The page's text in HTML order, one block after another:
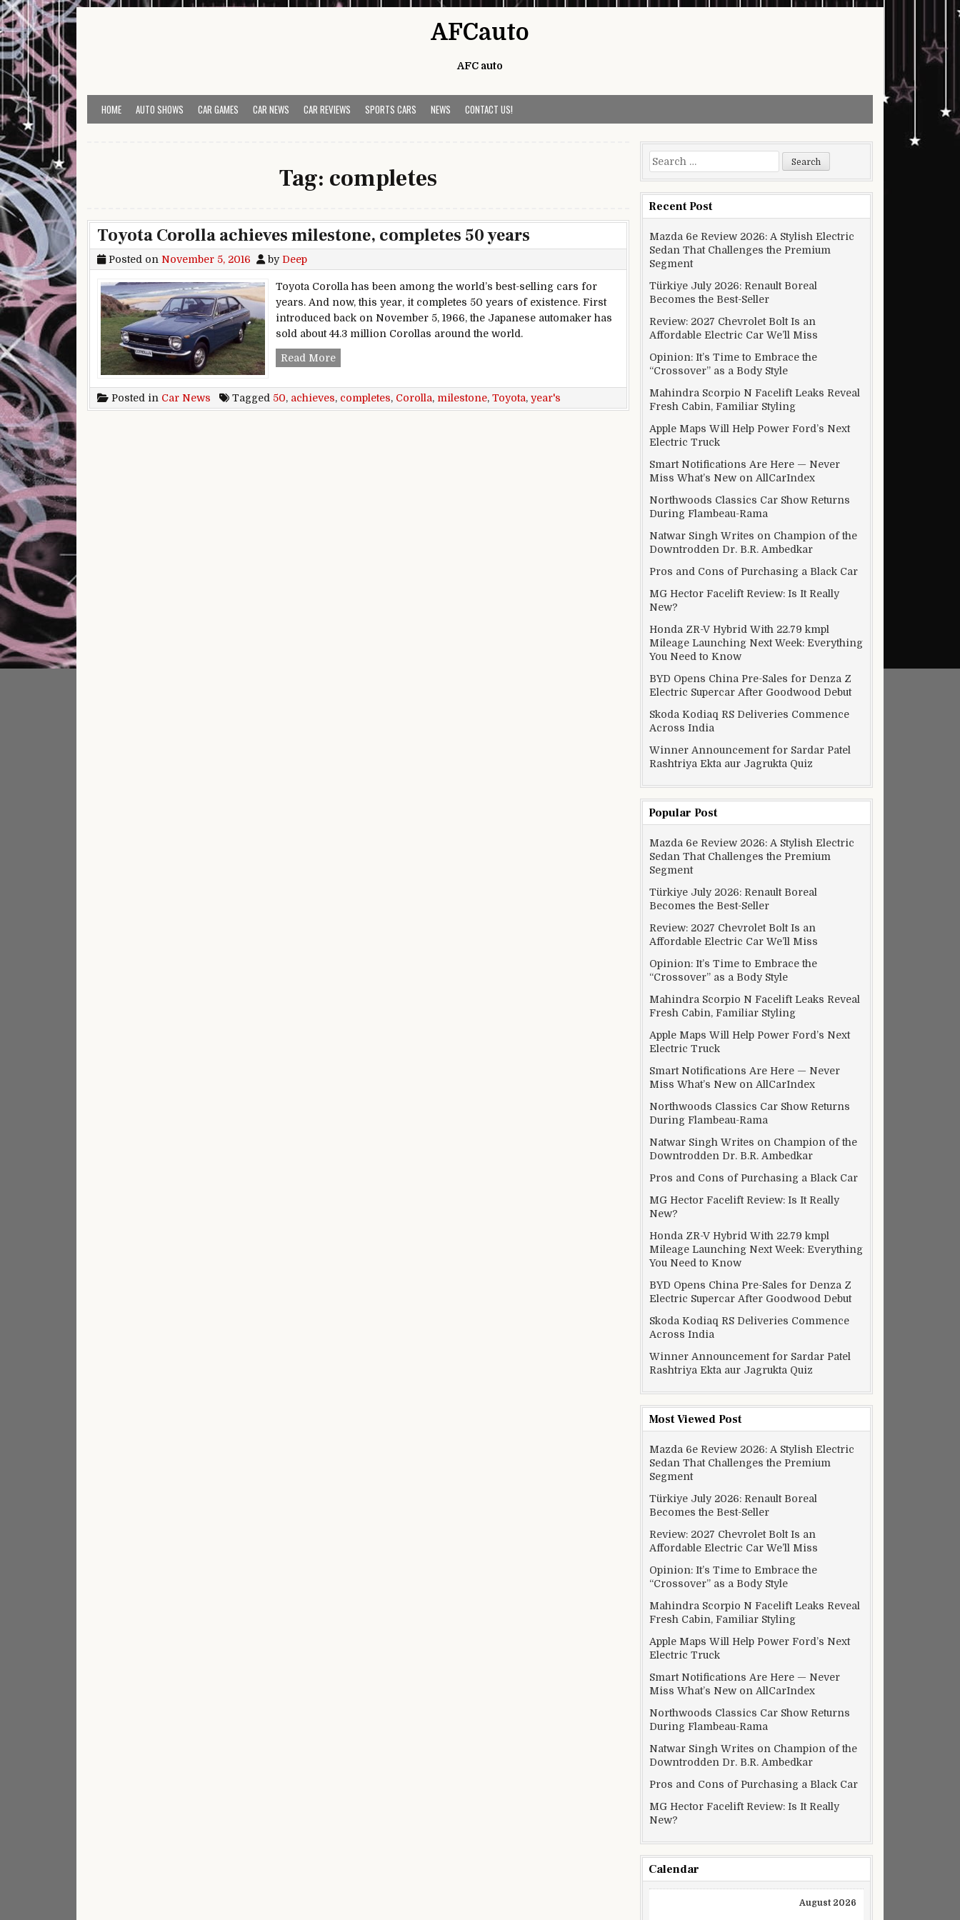
Skip to content
AFCauto
AFC auto
HOME AUTO SHOWS CAR GAMES CAR NEWS CAR REVIEWS SPORTS CARS NEWS CONTACT US!
Tag: completes
Toyota Corolla achieves milestone, completes 50 years
Posted on November 5, 2016 by Deep
Toyota Corolla has been among the world’s best-selling cars for
years. And now, this year, it completes 50 years of existence. First
introduced back on November 5, 1966, the Japanese automaker has
sold about 44.3 million Corollas around the world.
Read MoreToyota Corolla achieves milestone, completes 50 years
Posted in Car News Tagged 50, achieves, completes, Corolla, milestone, Toyota, year's
Search for:
Recent Post
Mazda 6e Review 2026: A Stylish Electric
Sedan That Challenges the Premium
Segment
Türkiye July 2026: Renault Boreal
Becomes the Best-Seller
Review: 2027 Chevrolet Bolt Is an
Affordable Electric Car We’ll Miss
Opinion: It’s Time to Embrace the
“Crossover” as a Body Style
Mahindra Scorpio N Facelift Leaks Reveal
Fresh Cabin, Familiar Styling
Apple Maps Will Help Power Ford’s Next
Electric Truck
Smart Notifications Are Here — Never
Miss What’s New on AllCarIndex
Northwoods Classics Car Show Returns
During Flambeau-Rama
Natwar Singh Writes on Champion of the
Downtrodden Dr. B.R. Ambedkar
Pros and Cons of Purchasing a Black Car
MG Hector Facelift Review: Is It Really
New?
Honda ZR-V Hybrid With 22.79 kmpl
Mileage Launching Next Week: Everything
You Need to Know
BYD Opens China Pre-Sales for Denza Z
Electric Supercar After Goodwood Debut
Skoda Kodiaq RS Deliveries Commence
Across India
Winner Announcement for Sardar Patel
Rashtriya Ekta aur Jagrukta Quiz
Popular Post
Mazda 6e Review 2026: A Stylish Electric
Sedan That Challenges the Premium
Segment
Türkiye July 2026: Renault Boreal
Becomes the Best-Seller
Review: 2027 Chevrolet Bolt Is an
Affordable Electric Car We’ll Miss
Opinion: It’s Time to Embrace the
“Crossover” as a Body Style
Mahindra Scorpio N Facelift Leaks Reveal
Fresh Cabin, Familiar Styling
Apple Maps Will Help Power Ford’s Next
Electric Truck
Smart Notifications Are Here — Never
Miss What’s New on AllCarIndex
Northwoods Classics Car Show Returns
During Flambeau-Rama
Natwar Singh Writes on Champion of the
Downtrodden Dr. B.R. Ambedkar
Pros and Cons of Purchasing a Black Car
MG Hector Facelift Review: Is It Really
New?
Honda ZR-V Hybrid With 22.79 kmpl
Mileage Launching Next Week: Everything
You Need to Know
BYD Opens China Pre-Sales for Denza Z
Electric Supercar After Goodwood Debut
Skoda Kodiaq RS Deliveries Commence
Across India
Winner Announcement for Sardar Patel
Rashtriya Ekta aur Jagrukta Quiz
Most Viewed Post
Mazda 6e Review 2026: A Stylish Electric
Sedan That Challenges the Premium
Segment
Türkiye July 2026: Renault Boreal
Becomes the Best-Seller
Review: 2027 Chevrolet Bolt Is an
Affordable Electric Car We’ll Miss
Opinion: It’s Time to Embrace the
“Crossover” as a Body Style
Mahindra Scorpio N Facelift Leaks Reveal
Fresh Cabin, Familiar Styling
Apple Maps Will Help Power Ford’s Next
Electric Truck
Smart Notifications Are Here — Never
Miss What’s New on AllCarIndex
Northwoods Classics Car Show Returns
During Flambeau-Rama
Natwar Singh Writes on Champion of the
Downtrodden Dr. B.R. Ambedkar
Pros and Cons of Purchasing a Black Car
MG Hector Facelift Review: Is It Really
New?
Calendar
August 2026